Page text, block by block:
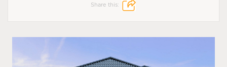
Share this: